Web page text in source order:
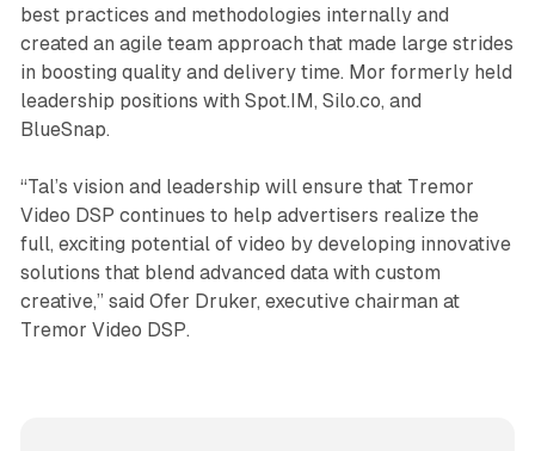
best practices and methodologies internally and
created an agile team approach that made large strides
in boosting quality and delivery time. Mor formerly held
leadership positions with Spot.IM, Silo.co, and
BlueSnap.
“Tal’s vision and leadership will ensure that Tremor
Video DSP continues to help advertisers realize the
full, exciting potential of video by developing innovative
solutions that blend advanced data with custom
creative,” said Ofer Druker, executive chairman at
Tremor Video DSP.